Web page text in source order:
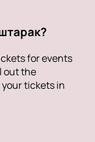
for events
out the
tickets in